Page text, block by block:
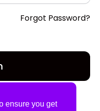
ensure you get
Forgot Password?